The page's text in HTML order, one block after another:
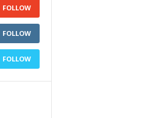
FOLLOW
FOLLOW
FOLLOW